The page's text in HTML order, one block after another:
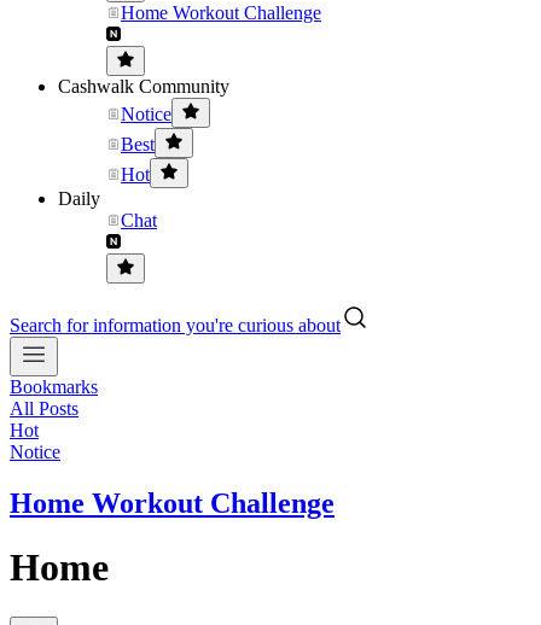
Home Workout Challenge
Cashwalk Community
Notice
Best
Hot
Daily
Chat
Search for information you're curious about
Bookmarks
All Posts
Hot
Notice
Home Workout Challenge
Home